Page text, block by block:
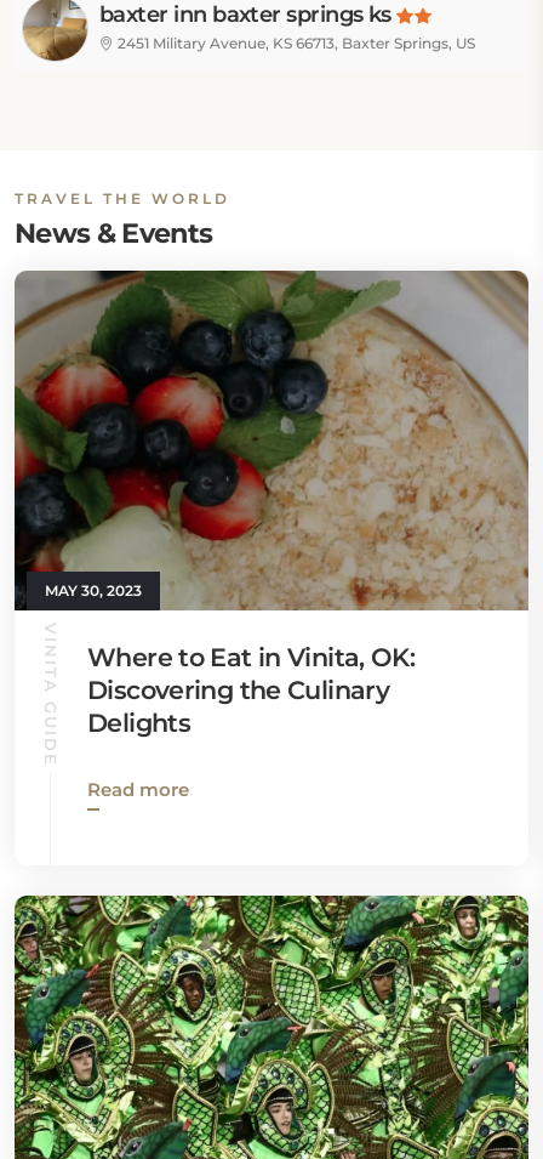
baxter inn baxter springs ks
2451 Military Avenue, KS 66713, Baxter Springs, US
TRAVEL THE WORLD
News & Events
MAY 30, 2023
VINITA GUIDE
Where to Eat in Vinita, OK:
Discovering the Culinary
Delights
Read more